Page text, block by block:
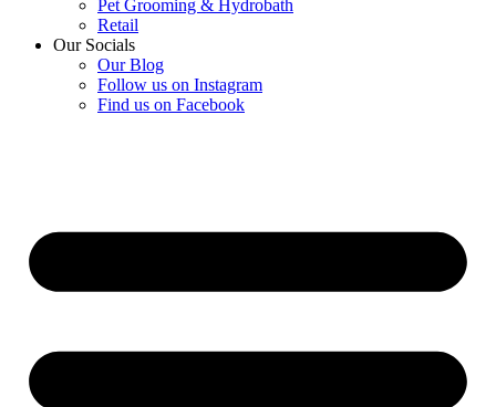
Pet Grooming & Hydrobath
Retail
Our Socials
Our Blog
Follow us on Instagram
Find us on Facebook